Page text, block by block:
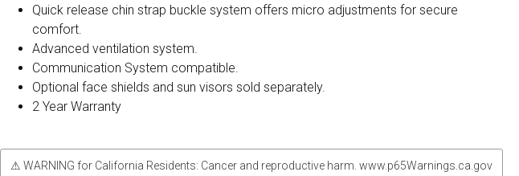
Quick release chin strap buckle system offers micro adjustments for secure
comfort.
Advanced ventilation system.
Communication System compatible.
Optional face shields and sun visors sold separately.
2 Year Warranty
⚠ WARNING for California Residents: Cancer and reproductive harm. www.p65Warnings.ca.gov